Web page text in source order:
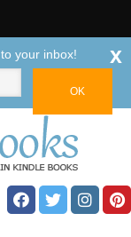
your inbox! x